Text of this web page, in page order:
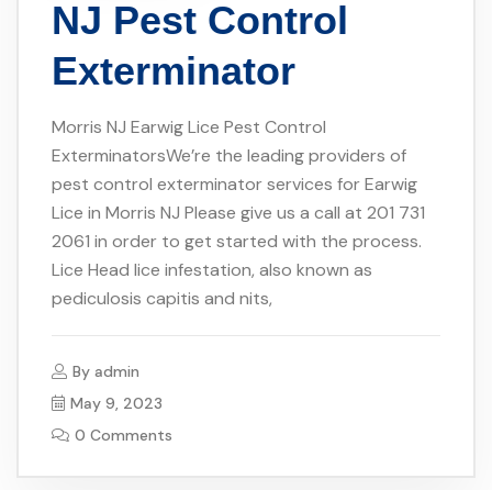
NJ Pest Control
Exterminator
Morris NJ Earwig Lice Pest Control
ExterminatorsWe’re the leading providers of
pest control exterminator services for Earwig
Lice in Morris NJ Please give us a call at 201 731
2061 in order to get started with the process.
Lice Head lice infestation, also known as
pediculosis capitis and nits,
By admin
May 9, 2023
0 Comments